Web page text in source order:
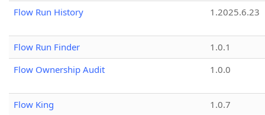
Flow Run History
1.2025.6.23
Flow Run Finder
1.0.1
Flow Ownership Audit
1.0.0
Flow King
1.0.7